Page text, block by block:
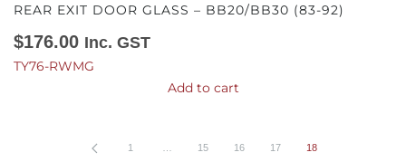
REAR EXIT DOOR GLASS – BB20/BB30 (83-92)
$176.00 Inc. GST
TY76-RWMG
Add to cart
1 15 16 17 18